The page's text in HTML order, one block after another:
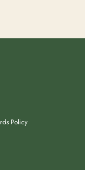
Policy